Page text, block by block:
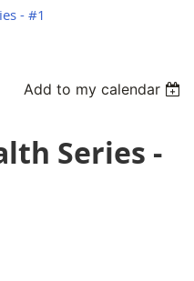
- #1
Add to my calendar
Series -